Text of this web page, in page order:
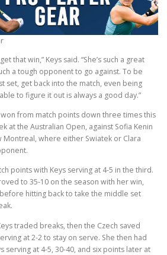
that win,” Keys said. “She’s such a great
a tough opponent to go against. To be
set, get back into the match, even being
to figure it out is always a good day.”
from match points down three times this
at the Australian Open, against Sofia Kenin
Montreal, where either Swiatek or Clara
points with Keys serving at 4-5 in the third.
to 35-10 on the season with her win,
hitting back to take the middle set
traded breaks, then the Czech saved
at 2-2 to stay on serve. She then had
serving at 4-5, 30-40, and six points later at